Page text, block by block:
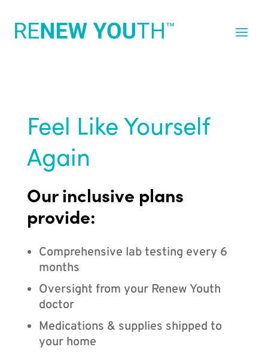
Feel Like Yourself
Again
Our inclusive plans
provide:
Comprehensive lab testing every 6
months
Oversight from your Renew Youth
doctor
Medications & supplies shipped to
your home